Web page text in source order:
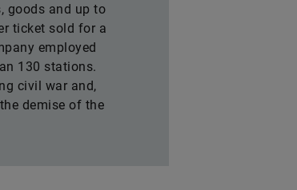
goods and up to
ticket sold for a
employed
130 stations.
civil war and,
demise of the